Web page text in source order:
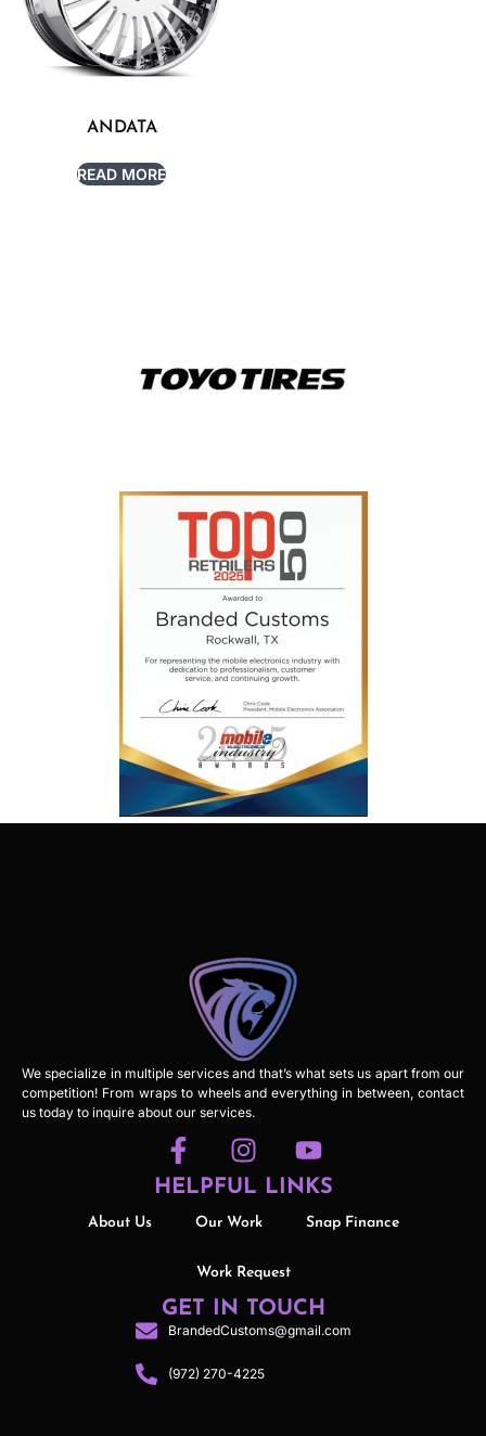
ANDATA
READ MORE
We specialize in multiple services and that’s what sets us apart from our
competition! From wraps to wheels and everything in between, contact
us today to inquire about our services.
HELPFUL LINKS
About Us Our Work Snap Finance
Work Request
GET IN TOUCH
BrandedCustoms@gmail.com
(972) 270-4225